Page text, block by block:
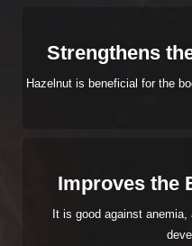
Strengthens
Hazelnut is beneficial for the
Improves the
It is good against